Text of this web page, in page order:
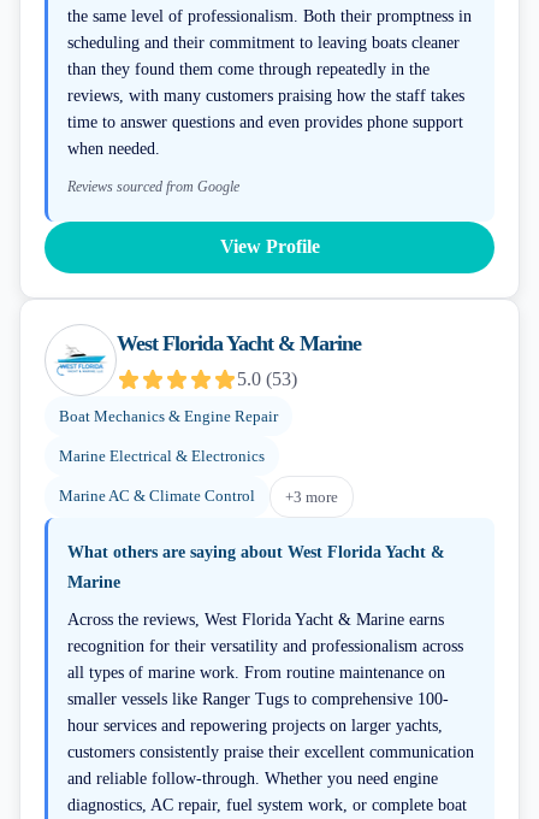
the same level of professionalism. Both their promptness in
scheduling and their commitment to leaving boats cleaner
than they found them come through repeatedly in the
reviews, with many customers praising how the staff takes
time to answer questions and even provides phone support
when needed.
Reviews sourced from Google
View Profile
West Florida Yacht & Marine
5.0 (53)
Boat Mechanics & Engine Repair
Marine Electrical & Electronics
Marine AC & Climate Control +3 more
What others are saying about West Florida Yacht &
Marine
Across the reviews, West Florida Yacht & Marine earns
recognition for their versatility and professionalism across
all types of marine work. From routine maintenance on
smaller vessels like Ranger Tugs to comprehensive 100-
hour services and repowering projects on larger yachts,
customers consistently praise their excellent communication
and reliable follow-through. Whether you need engine
diagnostics, AC repair, fuel system work, or complete boat